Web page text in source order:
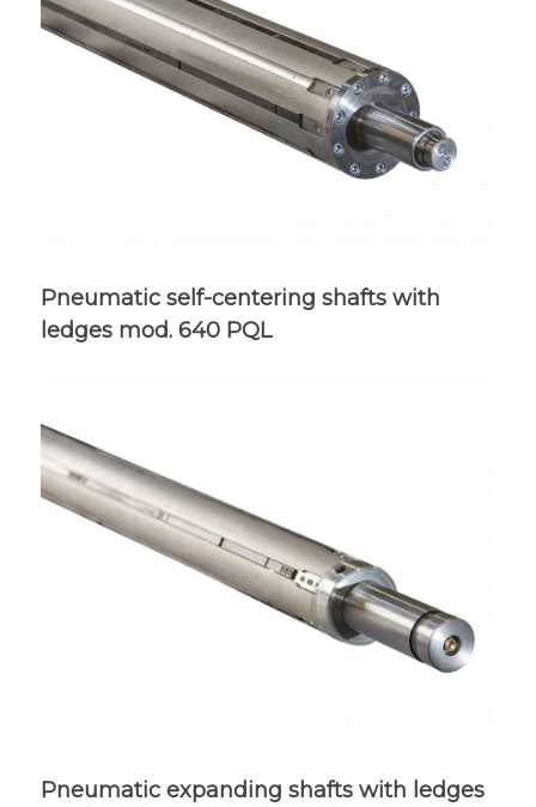
Pneumatic self-centering shafts with
ledges mod. 640 PQL
Pneumatic expanding shafts with ledges